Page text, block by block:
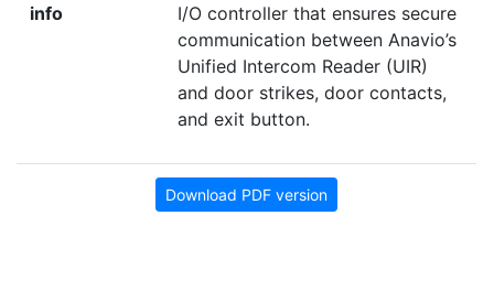
info
I/O controller that ensures secure
communication between Anavio’s
Unified Intercom Reader (UIR)
and door strikes, door contacts,
and exit button.
Download PDF version